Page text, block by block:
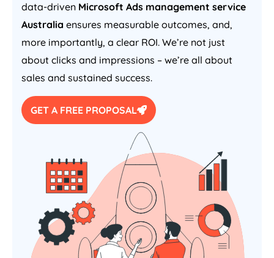
data-driven Microsoft Ads management service
Australia ensures measurable outcomes, and,
more importantly, a clear ROI. We’re not just
about clicks and impressions – we’re all about
sales and sustained success.
GET A FREE PROPOSAL